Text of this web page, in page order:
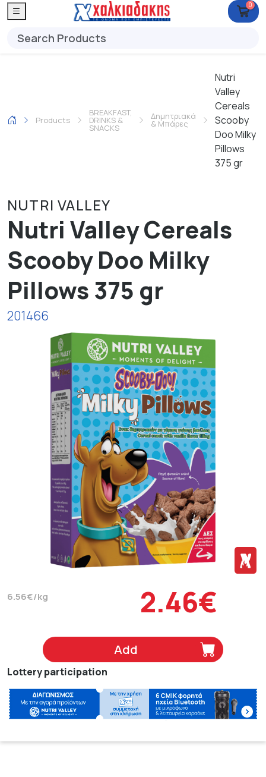
0
Products
BREAKFAST,
DRINKS &
SNACKS
Δημητριακά
& Μπάρες
Nutri
Valley
Cereals
Scooby
Doo Milky
Pillows
375 gr
NUTRI VALLEY
Nutri Valley Cereals
Scooby Doo Milky
Pillows 375 gr
201466
6.56€/kg 2.46€
Add
Lottery participation